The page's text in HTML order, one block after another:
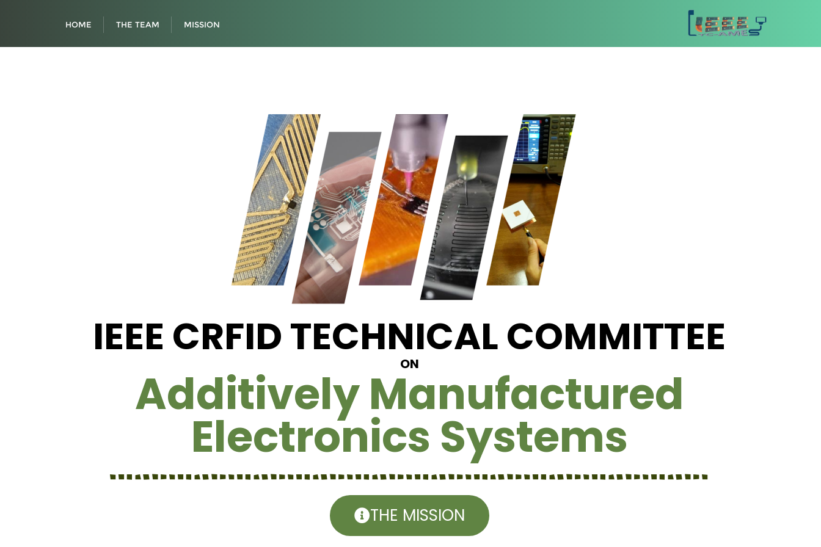
HOME THE TEAM MISSION
IEEE CRFID TECHNICAL COMMITTEE
ON
Additively Manufactured
Electronics Systems
THE MISSION